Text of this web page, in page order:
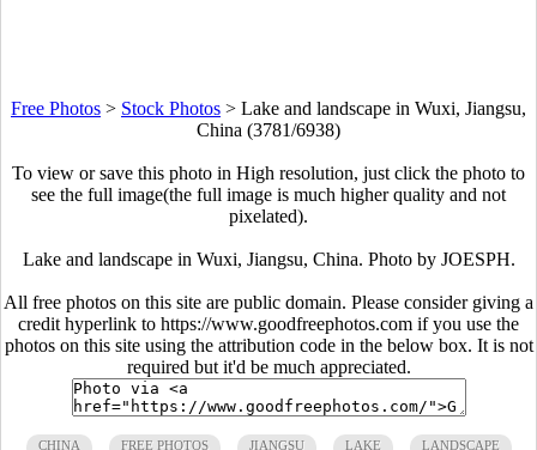
Free Photos > Stock Photos > Lake and landscape in Wuxi, Jiangsu,
China (3781/6938)
To view or save this photo in High resolution, just click the photo to
see the full image(the full image is much higher quality and not
pixelated).
Lake and landscape in Wuxi, Jiangsu, China. Photo by JOESPH.
All free photos on this site are public domain. Please consider giving a
credit hyperlink to https://www.goodfreephotos.com if you use the
photos on this site using the attribution code in the below box. It is not
required but it'd be much appreciated.
CHINA FREE PHOTOS JIANGSU LAKE LANDSCAPE